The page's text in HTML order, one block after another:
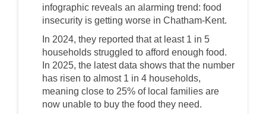
infographic reveals an alarming trend: food
insecurity is getting worse in Chatham-Kent.
In 2024, they reported that at least 1 in 5
households struggled to afford enough food.
In 2025, the latest data shows that the number
has risen to almost 1 in 4 households,
meaning close to 25% of local families are
now unable to buy the food they need.